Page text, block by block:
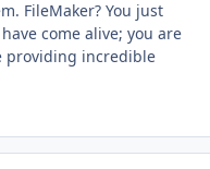
FileMaker? You just
come alive; you are
providing incredible